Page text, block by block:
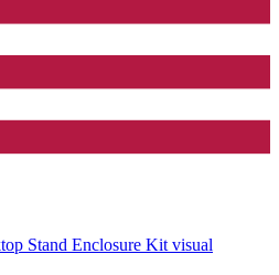
Stand Enclosure Kit visual